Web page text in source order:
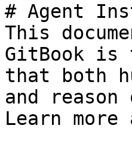
# Agent
This
GitBook is
that both
and
Learn